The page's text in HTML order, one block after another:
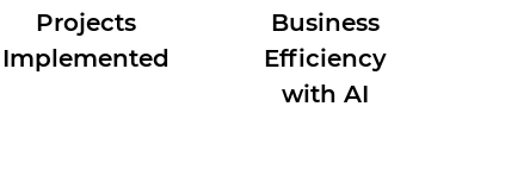
Projects
Implemented
Business
Efficiency
with AI